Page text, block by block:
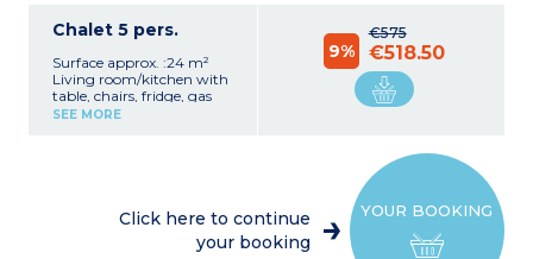
Chalet 5 pers.
Surface approx. :24 m²
Living room/kitchen with
table, chairs, fridge, gas
hob, coffee maker,
beds (80cm) - beds cannot
be pushed together
SEE MORE
€575
9% €518.50
YOUR BOOKING
Click here to continue
your booking